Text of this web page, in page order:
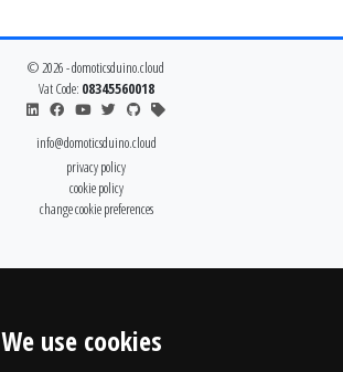
We use cookies
© 2026 - domoticsduino.cloud
Vat Code: 08345560018
info@domoticsduino.cloud
privacy policy
cookie policy
change cookie preferences